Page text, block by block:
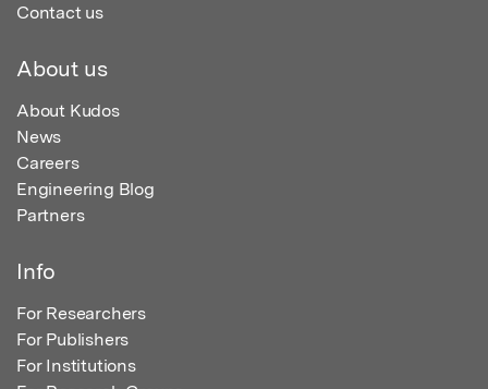
Contact us
About us
About Kudos
News
Careers
Engineering Blog
Partners
Info
For Researchers
For Publishers
For Institutions